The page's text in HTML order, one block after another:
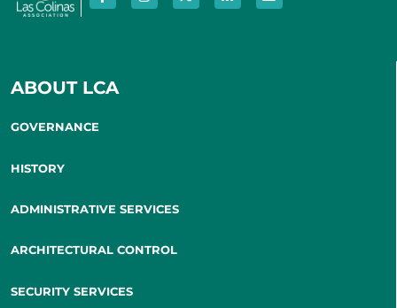
ABOUT LCA
GOVERNANCE
HISTORY
ADMINISTRATIVE SERVICES
ARCHITECTURAL CONTROL
SECURITY SERVICES